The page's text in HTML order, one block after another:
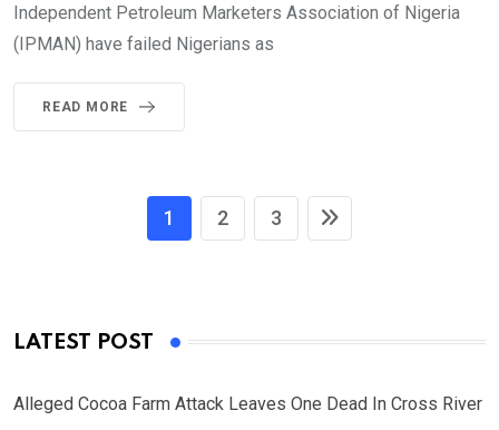
Independent Petroleum Marketers Association of Nigeria
(IPMAN) have failed Nigerians as
READ MORE
1 2 3
LATEST POST
Alleged Cocoa Farm Attack Leaves One Dead In Cross River